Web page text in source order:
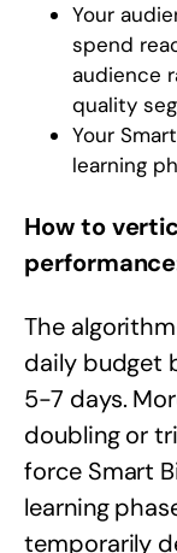
Your
spend
audience
quality
Your
learning
How to
The
daily budget
5-7 days.
doubling or
force Smart
learning
temporarily